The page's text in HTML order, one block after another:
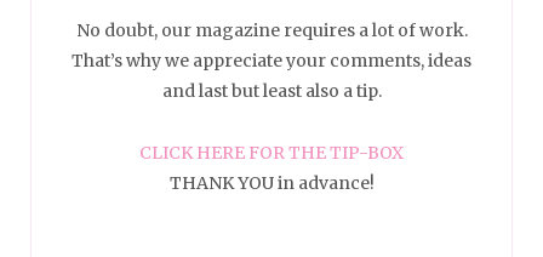
No doubt, our magazine requires a lot of work.
That’s why we appreciate your comments, ideas
and last but least also a tip.
CLICK HERE FOR THE TIP-BOX
THANK YOU in advance!